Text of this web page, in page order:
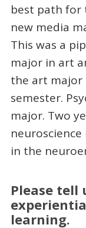
best path for
new media
This was a
major in art
the art major
semester.
major. Two
in the
Please tell
learning.